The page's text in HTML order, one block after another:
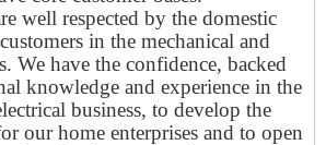
well respected by the domestic
in the mechanical and
We have the confidence, backed
knowledge and experience in the
business, to develop the
our home enterprises and to open